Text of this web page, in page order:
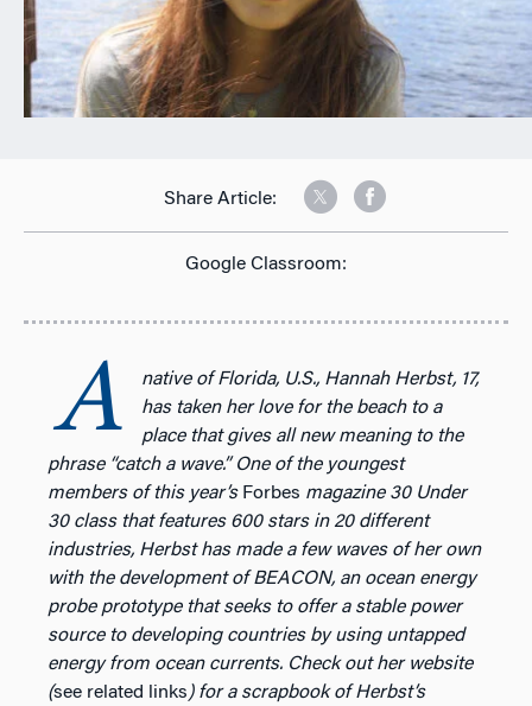
Share Article:
Google Classroom:
A
native of Florida, U.S., Hannah Herbst, 17,
has taken her love for the beach to a
place that gives all new meaning to the
phrase “catch a wave.” One of the youngest
members of this year’s Forbes magazine 30 Under
30 class that features 600 stars in 20 different
industries, Herbst has made a few waves of her own
with the development of BEACON, an ocean energy
probe prototype that seeks to offer a stable power
source to developing countries by using untapped
energy from ocean currents. Check out her website
(see related links) for a scrapbook of Herbst’s